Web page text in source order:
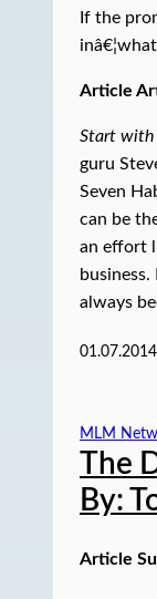
If the
Article
Start with
guru
Seven
can be
an effort
always
01.07.2014
MLM
The
By:
Article